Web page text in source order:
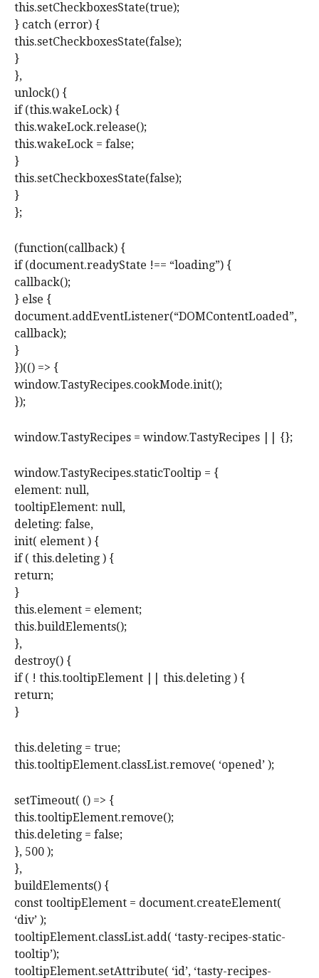
this.setCheckboxesState(true);
} catch (error) {
this.setCheckboxesState(false);
}
},
unlock() {
if (this.wakeLock) {
this.wakeLock.release();
this.wakeLock = false;
}
this.setCheckboxesState(false);
}
};
(function(callback) {
if (document.readyState !== “loading”) {
callback();
} else {
document.addEventListener(“DOMContentLoaded”,
callback);
}
})(() => {
window.TastyRecipes.cookMode.init();
});
window.TastyRecipes = window.TastyRecipes || {};
window.TastyRecipes.staticTooltip = {
element: null,
tooltipElement: null,
deleting: false,
init( element ) {
if ( this.deleting ) {
return;
}
this.element = element;
this.buildElements();
},
destroy() {
if ( ! this.tooltipElement || this.deleting ) {
return;
}
this.deleting = true;
this.tooltipElement.classList.remove( ‘opened’ );
setTimeout( () => {
this.tooltipElement.remove();
this.deleting = false;
}, 500 );
},
buildElements() {
const tooltipElement = document.createElement(
‘div’ );
tooltipElement.classList.add( ‘tasty-recipes-static-
tooltip’);
tooltipElement.setAttribute( ‘id’, ‘tasty-recipes-